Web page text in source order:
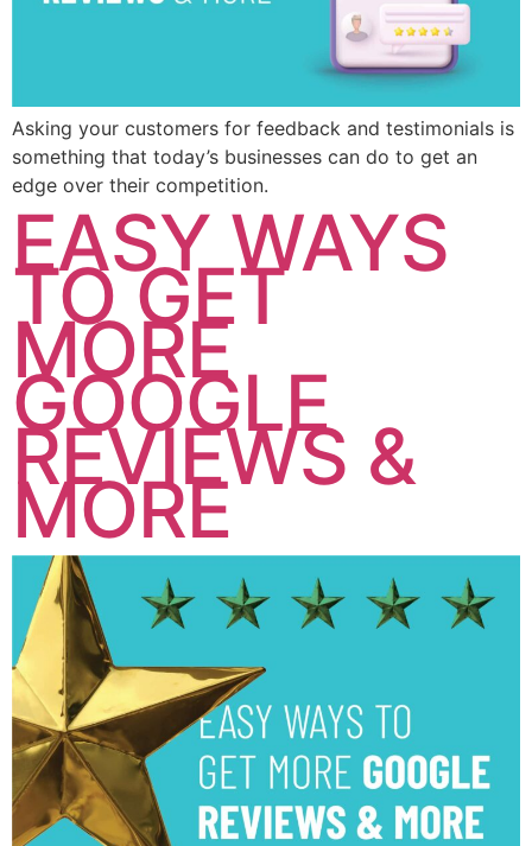
Asking your customers for feedback and testimonials is
something that today’s businesses can do to get an
edge over their competition.
EASY WAYS
TO GET
MORE
GOOGLE
REVIEWS &
MORE